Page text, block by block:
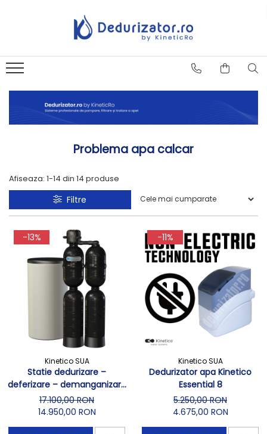
Problema apa calcar
Afiseaza: 1-14 din 14 produse
Filtre
-13%
Kinetico SUA
Statie dedurizare –
deferizare – demanganizare
Kinetico 4060s OD Macrolite
17.100,00 RON
14.950,00 RON
-11%
Kinetico SUA
Dedurizator apa Kinetico
Essential 8
5.250,00 RON
4.675,00 RON